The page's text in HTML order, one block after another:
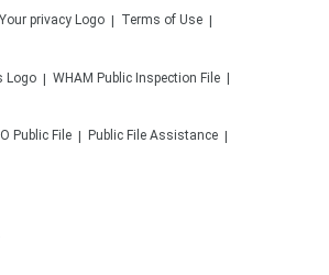
Terms of Use
WHAM Public Inspection File
Public File Public File Assistance